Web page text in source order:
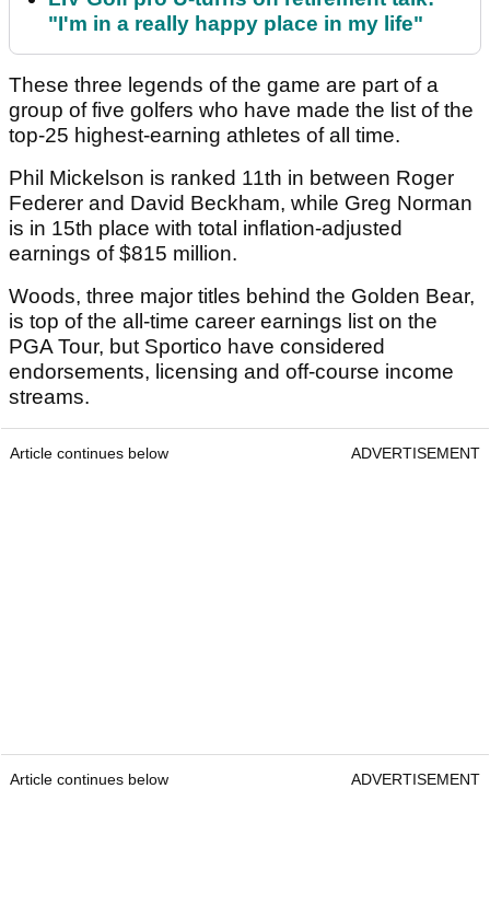
"I'm in a really happy place in my life"
These three legends of the game are part of a
group of five golfers who have made the list of the
top-25 highest-earning athletes of all time.
Phil Mickelson is ranked 11th in between Roger
Federer and David Beckham, while Greg Norman
is in 15th place with total inflation-adjusted
earnings of $815 million.
Woods, three major titles behind the Golden Bear,
is top of the all-time career earnings list on the
PGA Tour, but Sportico have considered
endorsements, licensing and off-course income
streams.
Article continues below ADVERTISEMENT
Article continues below ADVERTISEMENT